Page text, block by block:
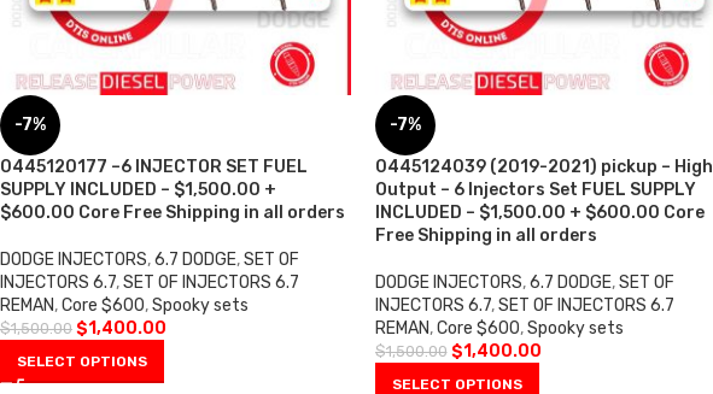
-7%
0445120177 –6 INJECTOR SET FUEL
SUPPLY INCLUDED – $1,500.00 +
$600.00 Core Free Shipping in all orders
DODGE INJECTORS,6.7 DODGE,SET OF
INJECTORS 6.7,SET OF INJECTORS 6.7
REMAN,Core $600,Spooky sets
$1,500.00 $1,400.00
SELECT OPTIONS
-7%
0445124039 (2019-2021) pickup – High
Output – 6 Injectors Set FUEL SUPPLY
INCLUDED – $1,500.00 + $600.00 Core
Free Shipping in all orders
DODGE INJECTORS, 6.7 DODGE, SET OF
INJECTORS 6.7, SET OF INJECTORS 6.7
REMAN, Core $600, Spooky sets
$1,500.00 $1,400.00
SELECT OPTIONS